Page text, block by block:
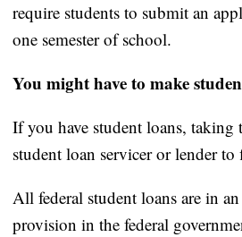
require students to submit an
one semester of school.
You might have to make
If you have student loans,
student loan servicer or lender
All federal student loans are in
provision in the federal